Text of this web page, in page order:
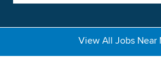
View All Jobs Near